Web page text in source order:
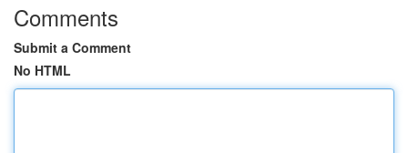
Comments
Submit a Comment
No HTML